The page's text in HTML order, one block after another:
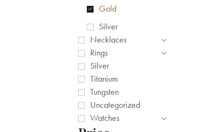
Gold
Silver
Necklaces
Rings
Silver
Titanium
Tungsten
Uncategorized
Watches